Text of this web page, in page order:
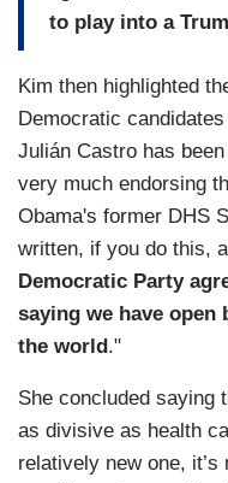
to play into a
Kim then highlighted
Democratic
Julián Castro has
very much endorsing
Obama's former DHS
written, if you do this,
Democratic Party
saying we have
the world ."
She concluded saying
as divisive as health
relatively new one,